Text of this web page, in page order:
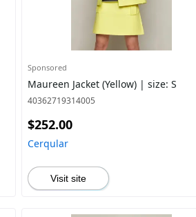
Sponsored
Maureen Jacket (Yellow) | size: S
40362719314005
$252.00
Cerqular
Visit site